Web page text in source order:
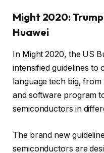
Might 2020:
Huawei
In Might 2020, the US
intensified guidelines to
language tech big,
and software program
semiconductors in
The brand new
semiconductors are